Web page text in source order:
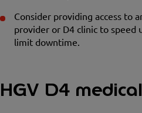
Consider providing access to
provider or D4 clinic to speed
limit downtime.
HGV D4